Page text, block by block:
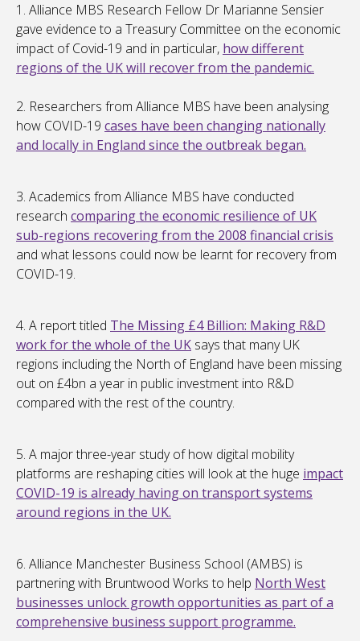
1. Alliance MBS Research Fellow Dr Marianne Sensier
gave evidence to a Treasury Committee on the economic
impact of Covid-19 and in particular, how different
regions of the UK will recover from the pandemic.
2. Researchers from Alliance MBS have been analysing
how COVID-19 cases have been changing nationally
and locally in England since the outbreak began.
3. Academics from Alliance MBS have conducted
research comparing the economic resilience of UK
sub-regions recovering from the 2008 financial crisis
and what lessons could now be learnt for recovery from
COVID-19.
4. A report titled The Missing £4 Billion: Making R&D
work for the whole of the UK says that many UK
regions including the North of England have been missing
out on £4bn a year in public investment into R&D
compared with the rest of the country.
5. A major three-year study of how digital mobility
platforms are reshaping cities will look at the huge impact
COVID-19 is already having on transport systems
around regions in the UK.
6. Alliance Manchester Business School (AMBS) is
partnering with Bruntwood Works to help North West
businesses unlock growth opportunities as part of a
comprehensive business support programme.